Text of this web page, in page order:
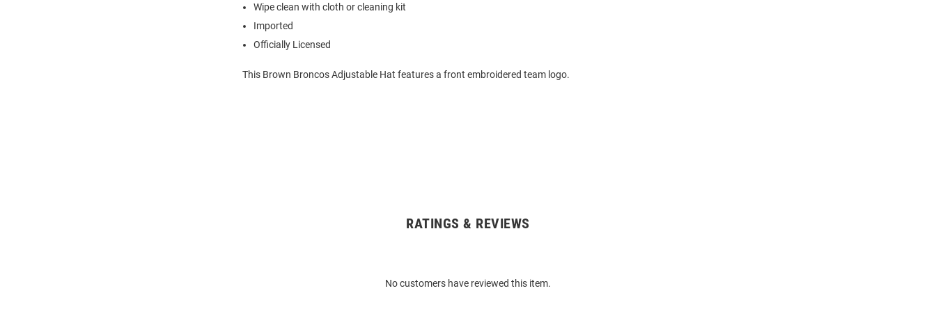
Wipe clean with cloth or cleaning kit
Imported
Officially Licensed
This Brown Broncos Adjustable Hat features a front embroidered team logo.
RATINGS & REVIEWS
No customers have reviewed this item.